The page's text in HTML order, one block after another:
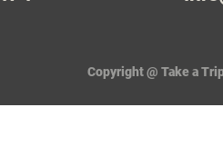
Copyright @ Take a